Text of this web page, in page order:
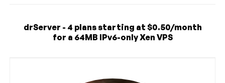
drServer - 4 plans starting at $0.50/month
for a 64MB IPv6-only Xen VPS